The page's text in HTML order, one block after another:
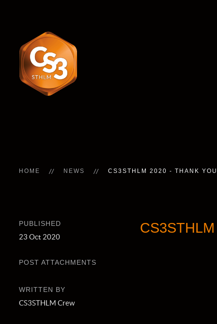
HOME NEWS CS3STHLM 2020 - THANK
PUBLISHED
23 Oct 2020
POST ATTACHMENTS
WRITTEN BY
CS3STHLM Crew